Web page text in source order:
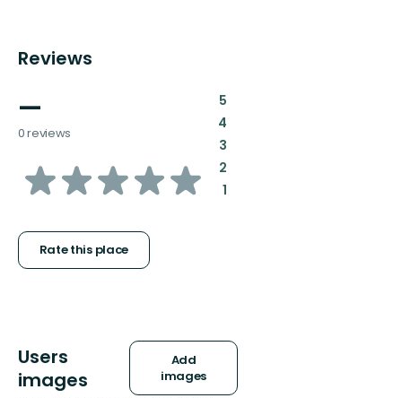
Reviews
—
0 reviews
of
stars
Rate this place
5:
4:
3:
2:
1:
Users
images
Add
images